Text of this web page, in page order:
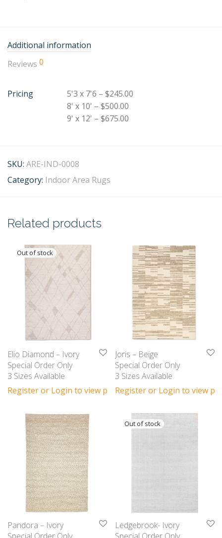
Additional information
Reviews 0
Pricing
5'3 x 7'6 – $245.00
8' x 10' – $500.00
9' x 12' – $675.00
SKU: ARE-IND-0008
Category: Indoor Area Rugs
Related products
Elio Diamond – Ivory
Special Order Only
3 Sizes Available
Register or Login to view prices
Joris – Beige
Special Order Only
3 Sizes Available
Register or Login to view
Pandora – Ivory
Ledgebrook- Ivory